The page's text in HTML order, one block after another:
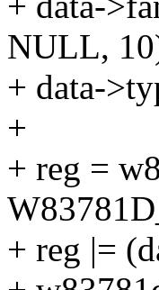
NULL,
+ data-
+
+ reg =
+ reg |=